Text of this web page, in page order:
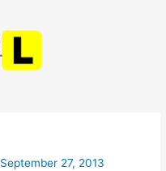
September 27, 2013